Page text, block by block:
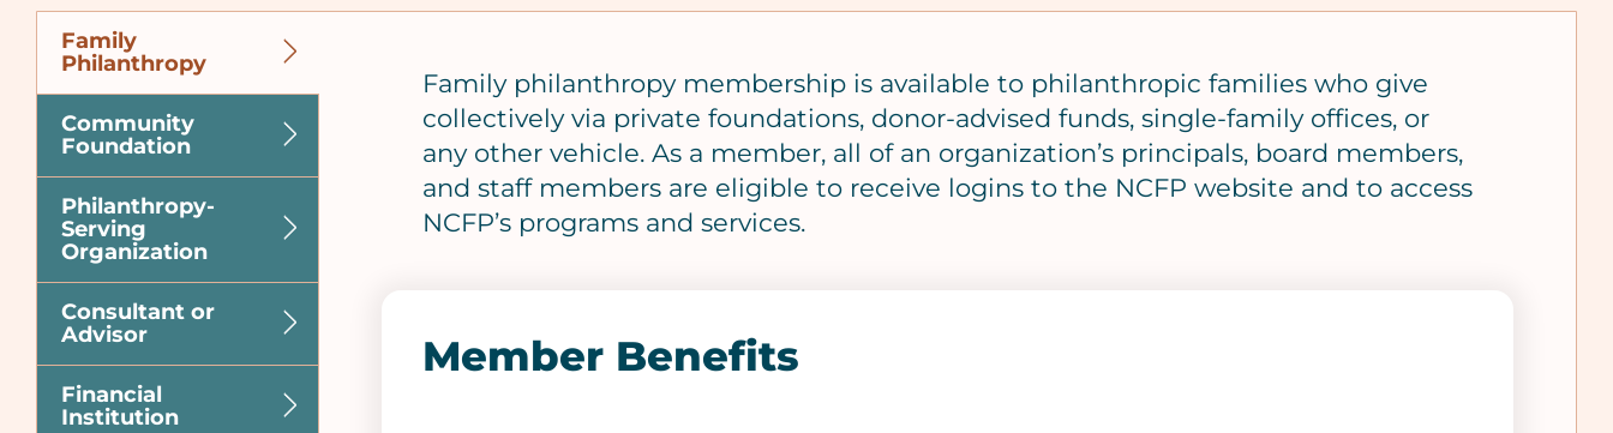
Family
Philanthropy
Community
Foundation
Philanthropy-
Serving
Organization
Consultant or
Advisor
Financial
Institution
Family philanthropy membership is available to philanthropic families who give
collectively via private foundations, donor-advised funds, single-family offices, or
any other vehicle. As a member, all of an organization’s principals, board members,
and staff members are eligible to receive logins to the NCFP website and to access
NCFP’s programs and services.
Member Benefits